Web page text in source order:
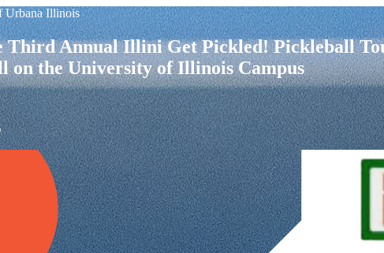
Third Annual Illini Get Pickled! Pickleball
on the University of Illinois Campus